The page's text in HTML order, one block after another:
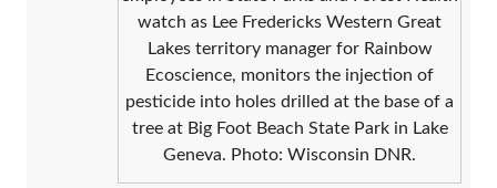
watch as Lee Fredericks Western Great
Lakes territory manager for Rainbow
Ecoscience, monitors the injection of
pesticide into holes drilled at the base of a
tree at Big Foot Beach State Park in Lake
Geneva. Photo: Wisconsin DNR.